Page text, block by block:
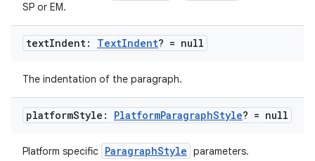
SP or EM.
textIndent: TextIndent? = null
The indentation of the paragraph.
platformStyle: PlatformParagraphStyle? = null
Platform specific ParagraphStyle parameters.